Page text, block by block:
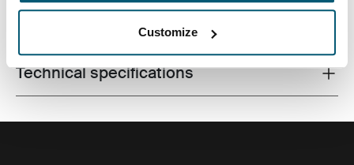
Customize
Toggle techspec
Technical specifications